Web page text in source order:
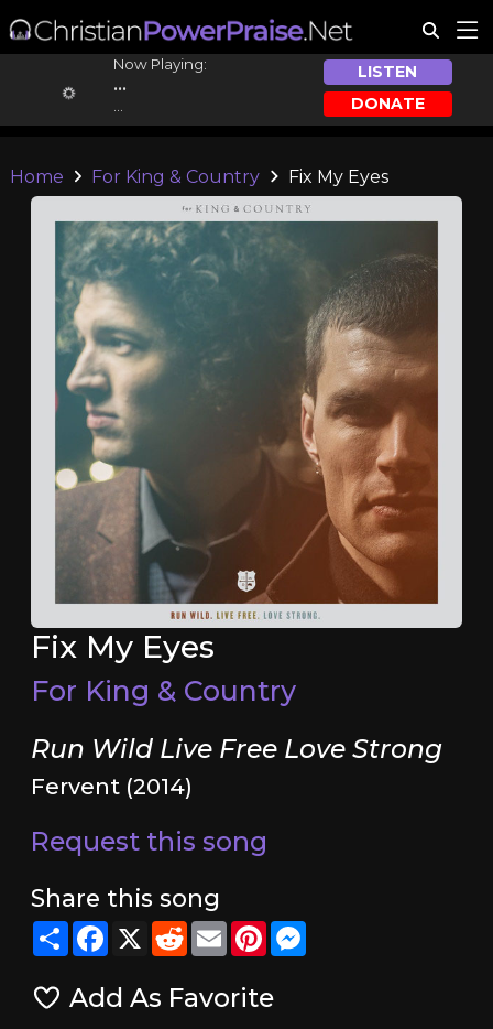
Now Playing:
...
LISTEN
DONATE
Home For King & Country Fix My Eyes
Fix My Eyes
For King & Country
Run Wild Live Free Love Strong
Fervent (2014)
Request this song
Share this song
ShareFacebook
X RedditEmailPinterestMessenger
Add As Favorite